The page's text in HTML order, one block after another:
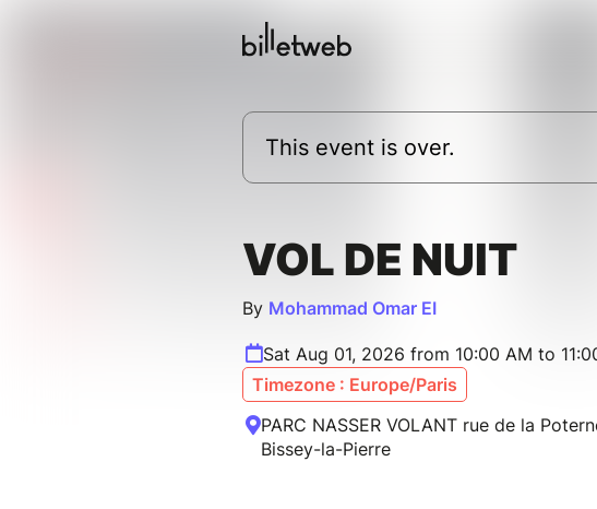
This event is over.
VOL DE NUIT
By Mohammad Omar EI
Sat Aug 01, 2026 from 10:00 AM to
Timezone : Europe/Paris
PARC NASSER VOLANT rue de la
Bissey-la-Pierre